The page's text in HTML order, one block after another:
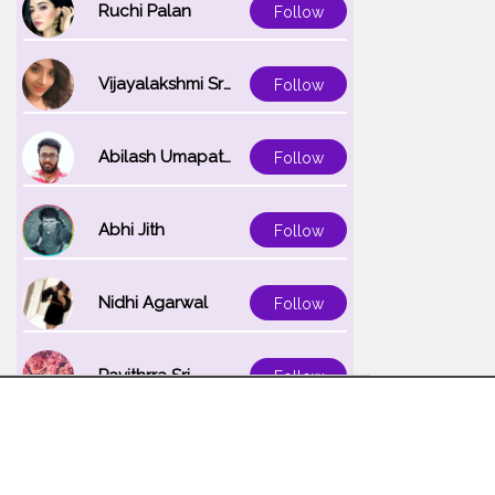
Ruchi Palan Follow
Vijayalakshmi Srinivasan Follow
Abilash Umapathi Follow
Abhi Jith Follow
Nidhi Agarwal Follow
Pavithrra Sri Follow